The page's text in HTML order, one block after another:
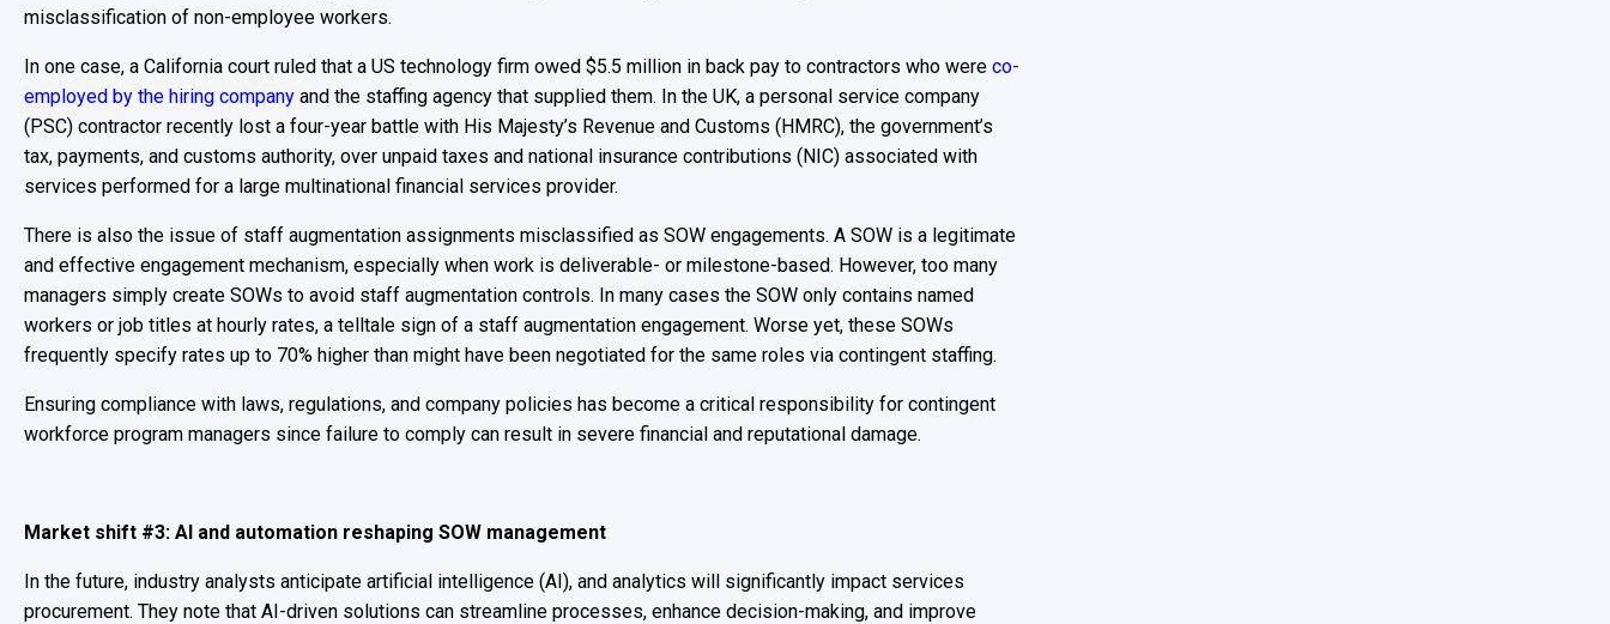
misclassification of non-employee workers.
In one case, a California court ruled that a US technology firm owed $5.5 million in back pay to contractors who were co-
employed by the hiring company and the staffing agency that supplied them. In the UK, a personal service company
(PSC) contractor recently lost a four-year battle with His Majesty’s Revenue and Customs (HMRC), the government’s
tax, payments, and customs authority, over unpaid taxes and national insurance contributions (NIC) associated with
services performed for a large multinational financial services provider.
There is also the issue of staff augmentation assignments misclassified as SOW engagements. A SOW is a legitimate
and effective engagement mechanism, especially when work is deliverable- or milestone-based. However, too many
managers simply create SOWs to avoid staff augmentation controls. In many cases the SOW only contains named
workers or job titles at hourly rates, a telltale sign of a staff augmentation engagement. Worse yet, these SOWs
frequently specify rates up to 70% higher than might have been negotiated for the same roles via contingent staffing.
Ensuring compliance with laws, regulations, and company policies has become a critical responsibility for contingent
workforce program managers since failure to comply can result in severe financial and reputational damage.
Market shift #3: AI and automation reshaping SOW management
In the future, industry analysts anticipate artificial intelligence (AI), and analytics will significantly impact services
procurement. They note that AI-driven solutions can streamline processes, enhance decision-making, and improve